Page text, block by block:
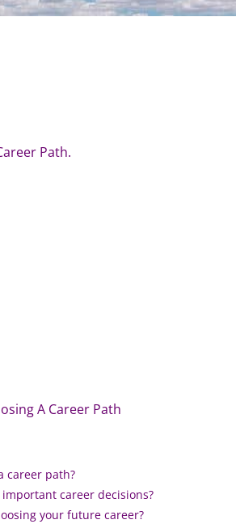
Path.
A Career Path
career path?
career decisions?
your future career?